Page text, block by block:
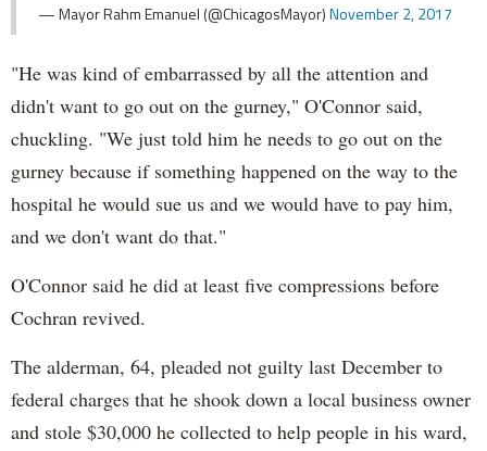
— Mayor Rahm Emanuel (@ChicagosMayor)November 2, 2017
"He was kind of embarrassed by all the attention and
didn't want to go out on the gurney," O'Connor said,
chuckling. "We just told him he needs to go out on the
gurney because if something happened on the way to the
hospital he would sue us and we would have to pay him,
and we don't want do that."
O'Connor said he did at least five compressions before
Cochran revived.
The alderman, 64, pleaded not guilty last December to
federal charges that he shook down a local business owner
and stole $30,000 he collected to help people in his ward,